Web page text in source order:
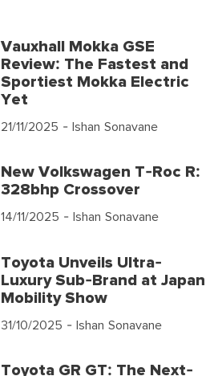
Vauxhall Mokka GSE
Review: The Fastest and
Sportiest Mokka Electric
Yet
21/11/2025 - Ishan Sonavane
New Volkswagen T-Roc R:
328bhp Crossover
14/11/2025 - Ishan Sonavane
Toyota Unveils Ultra-
Luxury Sub-Brand at Japan
Mobility Show
31/10/2025 - Ishan Sonavane
Toyota GR GT: The Next-